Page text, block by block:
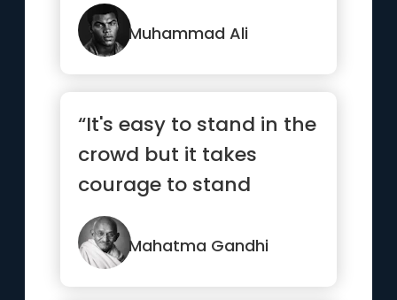
Muhammad Ali
“It's easy to stand in the
crowd but it takes
courage to stand
alone.”
Mahatma Gandhi